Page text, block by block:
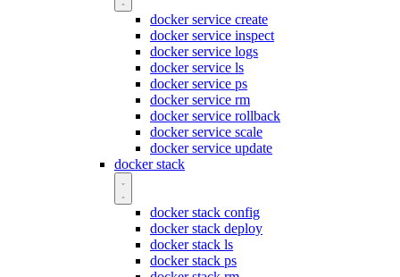
docker service create
docker service inspect
docker service logs
docker service ls
docker service ps
docker service rm
docker service rollback
docker service scale
docker service update
docker stack
docker stack config
docker stack deploy
docker stack ls
docker stack ps